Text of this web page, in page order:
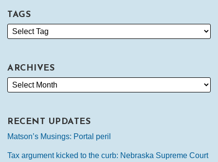
TAGS
ARCHIVES
RECENT UPDATES
Matson’s Musings: Portal peril
Tax argument kicked to the curb: Nebraska Supreme Court